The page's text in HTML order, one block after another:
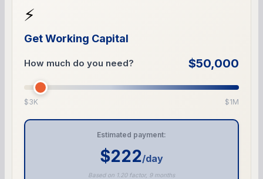
⚡
Get Working Capital
How much do you need? $50,000
$3K $1M
Estimated payment:
$222/day
Based on 1.20 factor, 9 months